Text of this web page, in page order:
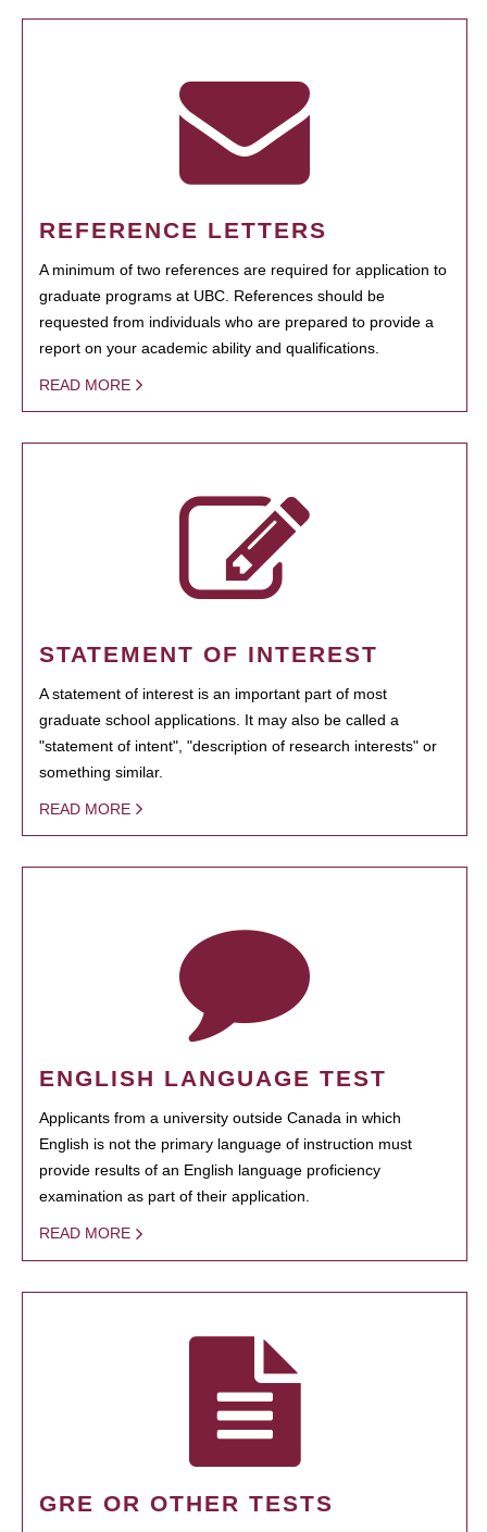
REFERENCE LETTERS
A minimum of two references are required for application to
graduate programs at UBC. References should be
requested from individuals who are prepared to provide a
report on your academic ability and qualifications.
READ MORE
STATEMENT OF INTEREST
A statement of interest is an important part of most
graduate school applications. It may also be called a
"statement of intent", "description of research interests" or
something similar.
READ MORE
ENGLISH LANGUAGE TEST
Applicants from a university outside Canada in which
English is not the primary language of instruction must
provide results of an English language proficiency
examination as part of their application.
READ MORE
GRE OR OTHER TESTS